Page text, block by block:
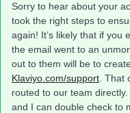
Sorry to hear about your
took the right steps to
again! It’s likely that if you
the email went to an
out to them will be to
Klaviyo.com/support .
routed to our team
and I can double check to